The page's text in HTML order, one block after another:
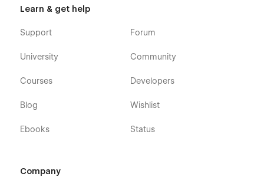
Learn & get help
Support
University
Courses
Blog
Ebooks
Forum
Community
Developers
Wishlist
Status
Company